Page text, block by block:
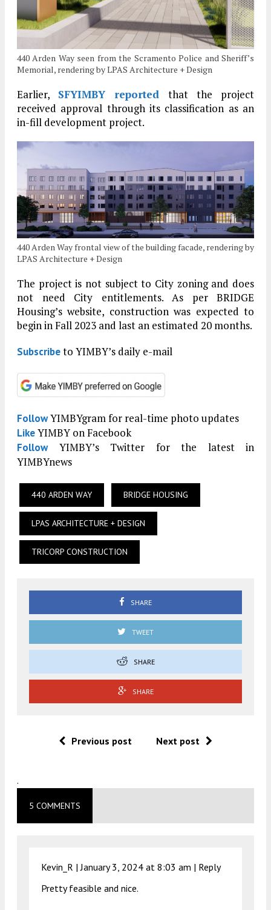
440 Arden Way seen from the Scramento Police and Sheriff’s
Memorial, rendering by LPAS Architecture + Design
Earlier, SFYIMBY reported that the project
received approval through its classification as an
in-fill development project.
440 Arden Way frontal view of the building facade, rendering by
LPAS Architecture + Design
The project is not subject to City zoning and does
not need City entitlements. As per BRIDGE
Housing’s website, construction was expected to
begin in Fall 2023 and last an estimated 20 months.
Subscribeto YIMBY’s daily e-mail
FollowYIMBYgram for real-time photo updates
LikeYIMBY on Facebook
FollowYIMBY’s Twitter for the latest in
YIMBYnews
440 ARDEN WAY BRIDGE HOUSING
LPAS ARCHITECTURE + DESIGN
TRICORP CONSTRUCTION
SHARE
TWEET
SHARE
SHARE
Previous post Next post
.
5 COMMENTS
Kevin_R |January 3, 2024 at 8:03 am | Reply
Pretty feasible and nice.